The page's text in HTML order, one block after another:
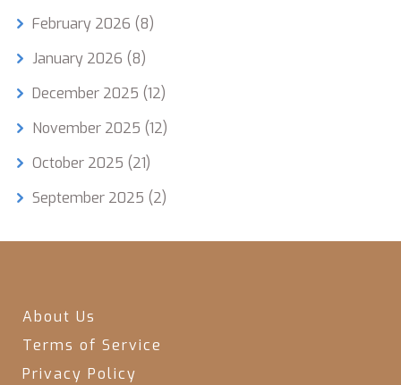
February 2026 (8)
January 2026 (8)
December 2025 (12)
November 2025 (12)
October 2025 (21)
September 2025 (2)
About Us
Terms of Service
Privacy Policy